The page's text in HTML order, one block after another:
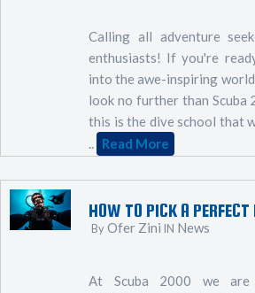
Calling all adventure
enthusiasts! If you're
into the awe-inspiring
look no further than Scuba
this is the dive school that
.. Read More
HOW TO PICK A
ByOfer Zini IN News
At Scuba 2000 we are